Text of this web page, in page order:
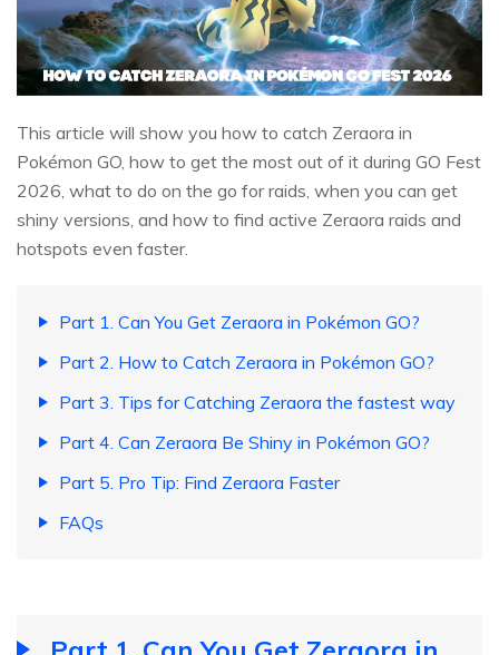
This article will show you how to catch Zeraora in
Pokémon GO, how to get the most out of it during GO Fest
2026, what to do on the go for raids, when you can get
shiny versions, and how to find active Zeraora raids and
hotspots even faster.
Part 1. Can You Get Zeraora in Pokémon GO?
Part 2. How to Catch Zeraora in Pokémon GO?
Part 3. Tips for Catching Zeraora the fastest way
Part 4. Can Zeraora Be Shiny in Pokémon GO?
Part 5. Pro Tip: Find Zeraora Faster
FAQs